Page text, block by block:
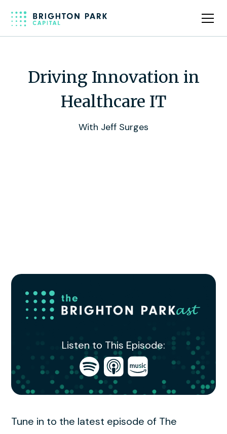
Driving Innovation in
Healthcare IT
With Jeff Surges
Listen to This Episode:
Open
in
Spotify
Open
in
Apple
Open
in
Amazon
Tune in to the latest episode of The